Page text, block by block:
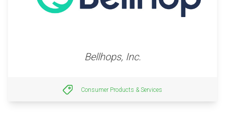
Bellhops, Inc.
Consumer Products & Services